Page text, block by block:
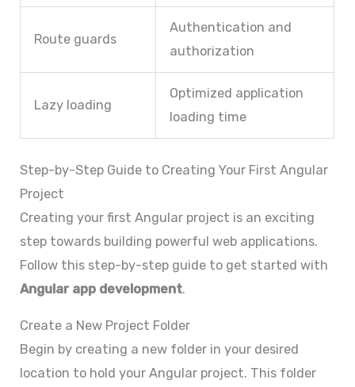
Route guards
Authentication and
authorization
Lazy loading
Optimized application
loading time
Step-by-Step Guide to Creating Your First Angular
Project
Creating your first Angular project is an exciting
step towards building powerful web applications.
Follow this step-by-step guide to get started with
Angular app development.
Create a New Project Folder
Begin by creating a new folder in your desired
location to hold your Angular project. This folder